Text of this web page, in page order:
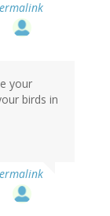
your
birds in